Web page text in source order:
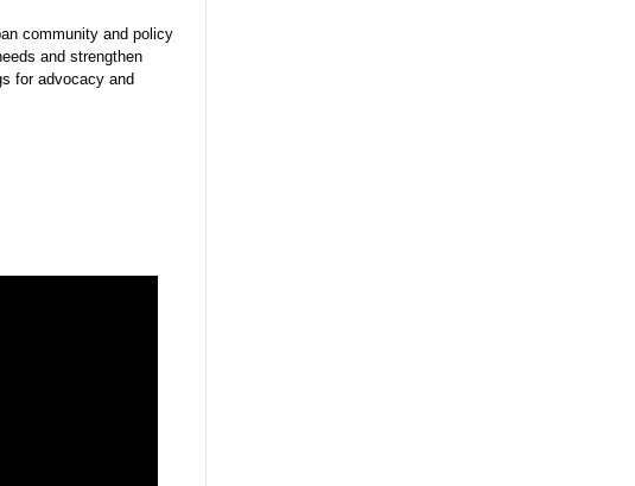
community and policy
and strengthen
for advocacy and